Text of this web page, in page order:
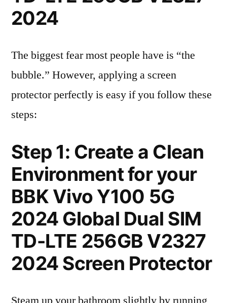
2024
The biggest fear most people have is “the
bubble.” However, applying a screen
protector perfectly is easy if you follow these
steps:
Step 1: Create a Clean
Environment for your
BBK Vivo Y100 5G
2024 Global Dual SIM
TD-LTE 256GB V2327
2024 Screen Protector